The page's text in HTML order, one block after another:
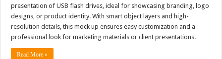
presentation of USB flash drives, ideal for showcasing branding, logo
designs, or product identity. With smart object layers and high-
resolution details, this mock up ensures easy customization and a
professional look for marketing materials or client presentations.
Read More »